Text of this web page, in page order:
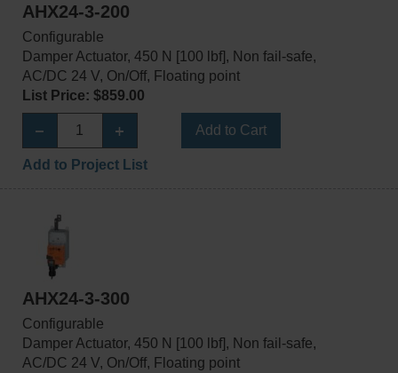
AHX24-3-200
Configurable
Damper Actuator, 450 N [100 lbf], Non fail-safe,
AC/DC 24 V, On/Off, Floating point
List Price: $859.00
Add to Cart
Add to Project List
AHX24-3-300
Configurable
Damper Actuator, 450 N [100 lbf], Non fail-safe,
AC/DC 24 V, On/Off, Floating point